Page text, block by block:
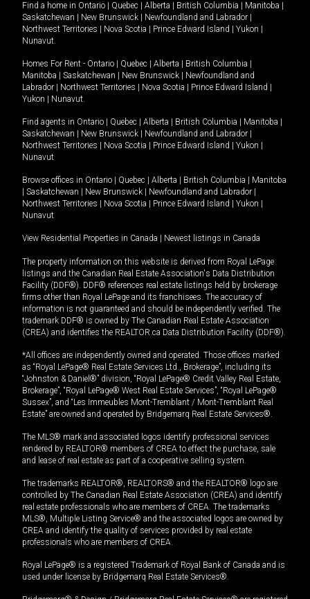
Find a home in Ontario Quebec Alberta British Columbia Manitoba
Saskatchewan
New Brunswick Newfoundland and Labrador
Northwest Territories
Nova Scotia Prince Edward Island Yukon
Nunavut.
Homes For Rent - Ontario Quebec Alberta British Columbia
Manitoba
Saskatchewan New Brunswick
Newfoundland and
Labrador
Northwest Territories Nova Scotia Prince Edward Island
Yukon
Nunavut.
Find agents in Ontario Quebec Alberta British Columbia Manitoba
Saskatchewan
New Brunswick Newfoundland and Labrador
Northwest Territories
Nova Scotia Prince Edward Island Yukon
Nunavut
Browse offices in Ontario Quebec Alberta British Columbia
Manitoba
Saskatchewan New Brunswick Newfoundland and Labrador
Northwest Territories
Nova Scotia Prince Edward Island Yukon
Nunavut
View Residential Properties in Canada Newest listings in Canada
The property information on this website is derived from Royal LePage
listings and the Canadian Real Estate Association's Data Distribution
Facility (DDF®). DDF® references real estate listings held by brokerage
firms other than Royal LePage and its franchisees. The accuracy of
information is not guaranteed and should be independently verified. The
trademark DDF® is owned by The Canadian Real Estate Association
(CREA) and identifies the REALTOR.ca Data Distribution Facility (DDF®).
*All offices are independently owned and operated. Those offices marked
as “Royal LePage® Real Estate Services Ltd., Brokerage”, including its
“Johnston & Daniel®” division, “Royal LePage® Credit Valley Real Estate,
Brokerage”, “Royal LePage® West Real Estate Services”, “Royal LePage®
Sussex”, and “Les Immeubles Mont-Tremblant / Mont-Tremblant Real
Estate” are owned and operated by Bridgemarq Real Estate Services®.
The MLS® mark and associated logos identify professional services
rendered by REALTOR® members of CREA to effect the purchase, sale
and lease of real estate as part of a cooperative selling system.
The trademarks REALTOR®, REALTORS® and the REALTOR® logo are
controlled by The Canadian Real Estate Association (CREA) and identify
real estate professionals who are members of CREA. The trademarks
MLS®, Multiple Listing Service® and the associated logos are owned by
CREA and identify the quality of services provided by real estate
professionals who are members of CREA.
Royal LePage® is a registered Trademark of Royal Bank of Canada and is
used under license by Bridgemarq Real Estate Services®.